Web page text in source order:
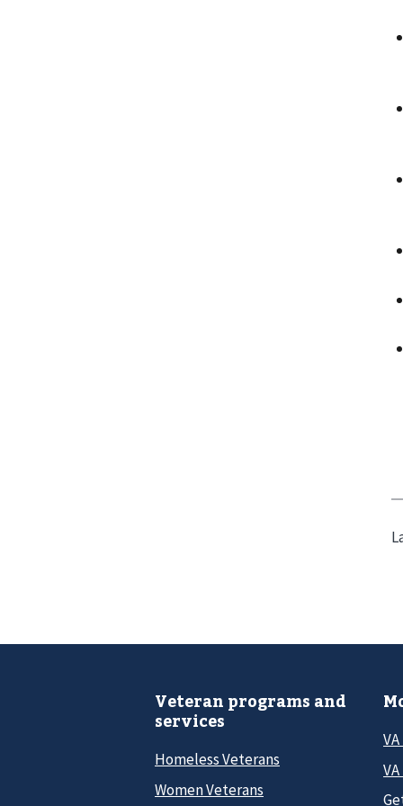
Veteran programs and
services
Homeless Veterans
Women Veterans